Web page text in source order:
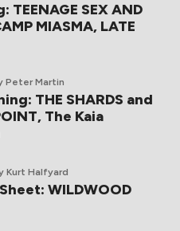
TEENAGE SEX AND
MIASMA, LATE
Peter Martin
THE SHARDS and
The Kaia
Kurt Halfyard
WILDWOOD